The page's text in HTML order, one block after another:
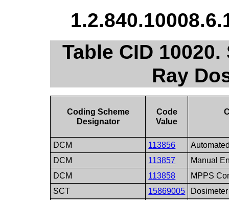
Table CID
Ray
Coding Scheme
Designator
Code
Value
DCM 113856
DCM
113857
Manual
DCM
113858
MPPS
SCT
15869005
Dosimeter